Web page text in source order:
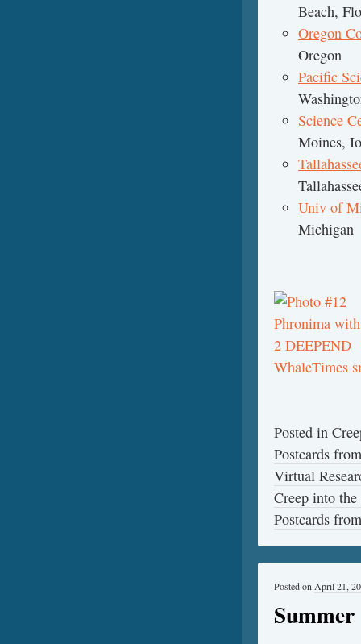
Beach,
Oregon
Oregon
Pacific
Science
Moines,
Univ of
Michigan
Posted in
Postcards
Virtual
Creep into the
Postcards
Posted on April 21,